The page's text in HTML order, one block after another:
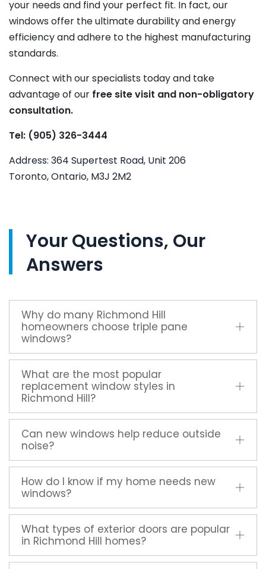
your needs and find your perfect fit. In fact, our
windows offer the ultimate durability and energy
efficiency and adhere to the highest manufacturing
standards.
Connect with our specialists today and take
advantage of our free site visit and non-obligatory
consultation.
Tel: (905) 326-3444
Address: 364 Supertest Road, Unit 206
Toronto, Ontario, M3J 2M2
Your Questions, Our
Answers
Why do many Richmond Hill
homeowners choose triple pane
windows?
What are the most popular
replacement window styles in
Richmond Hill?
Can new windows help reduce outside
noise?
How do I know if my home needs new
windows?
What types of exterior doors are popular
in Richmond Hill homes?